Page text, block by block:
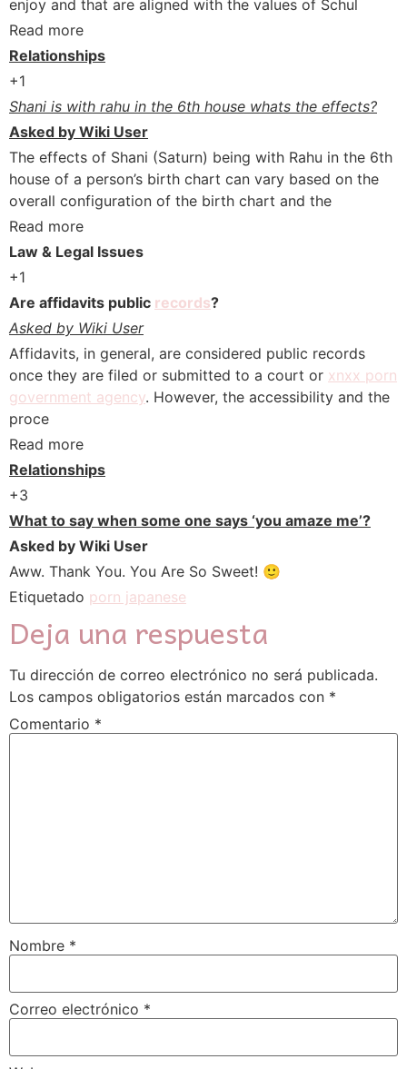
enjoy and that are aligned with the values of Schul
Read more
Relationships
+1
Shani is with rahu in the 6th house whats the effects?
Asked by Wiki User
The effects of Shani (Saturn) being with Rahu in the 6th
house of a person’s birth chart can vary based on the
overall configuration of the birth chart and the
Read more
Law & Legal Issues
+1
Are affidavits public records?
Asked by Wiki User
Affidavits, in general, are considered public records
once they are filed or submitted to a court or xnxx porn
government agency. However, the accessibility and the
proce
Read more
Relationships
+3
What to say when some one says ‘you amaze me’?
Asked by Wiki User
Aww. Thank You. You Are So Sweet! 🙂
Etiquetado porn japanese
Deja una respuesta
Tu dirección de correo electrónico no será publicada.
Los campos obligatorios están marcados con *
Comentario *
Nombre *
Correo electrónico *